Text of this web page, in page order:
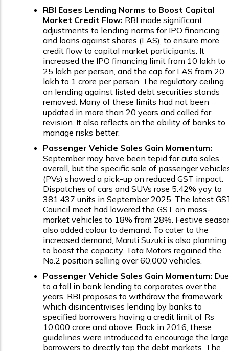
RBI Eases Lending Norms to Boost Capital
Market Credit Flow: RBI made significant
adjustments to lending norms for IPO financing
and loans against shares (LAS), to ensure more
credit flow to capital market participants. It
increased the IPO financing limit from ₹10 lakh to
₹25 lakh per person, and the cap for LAS from ₹20
lakh to ₹1 crore per person. The regulatory ceiling
on lending against listed debt securities stands
removed. Many of these limits had not been
updated in more than 20 years and called for
revision. It also reflects on the ability of banks to
manage risks better.
Passenger Vehicle Sales Gain Momentum:
September may have been tepid for auto sales
overall, but the specific sale of passenger
(PVs) showed a pick-up on reduced GST impact.
Dispatches of cars and SUVs rose 5.42% yoy to
381,437 units in September 2025. The latest
Council meet had lowered the GST on mass-
market vehicles to 18% from 28%. Festive
also added colour to demand. To cater to the
increased demand, Maruti Suzuki is also planning
to boost the capacity. Tata Motors regained the
No.2 position selling over 60,000 vehicles.
Passenger Vehicle Sales Gain Momentum: Due
to a fall in bank lending to corporates over the
years, RBI proposes to withdraw the framework
which disincentivises lending by banks to
specified borrowers having a credit limit of Rs
10,000 crore and above. Back in 2016, these
guidelines were introduced to encourage the large
borrowers to directly tap the debt markets. The